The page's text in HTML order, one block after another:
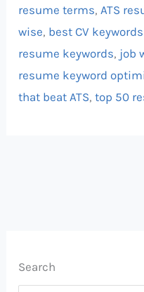
resume terms, ATS
wise, best CV
resume keywords, job
resume keyword
that beat ATS,top 50
Search